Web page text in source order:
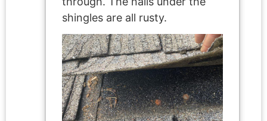
shingles are all rusty.